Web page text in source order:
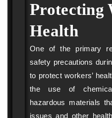
Protecting
Health
One of the primary
safety precautions
to protect workers’
the use of
hazardous materials
issues and other